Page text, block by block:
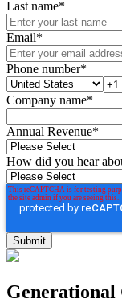
Last name*
Email*
Phone number*
Company name*
Annual Revenue*
How did you hear
Generational